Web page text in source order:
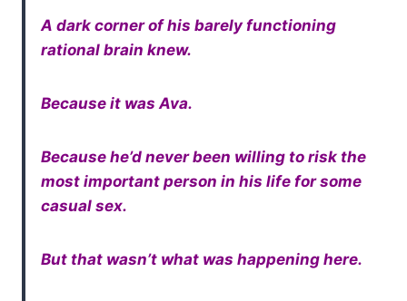
A dark corner of his barely functioning
rational brain knew.
Because it was Ava.
Because he’d never been willing to risk the
most important person in his life for some
casual sex.
But that wasn’t what was happening here.